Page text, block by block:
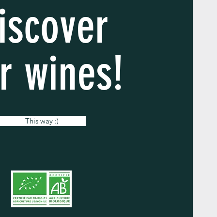
wines!
This way :)